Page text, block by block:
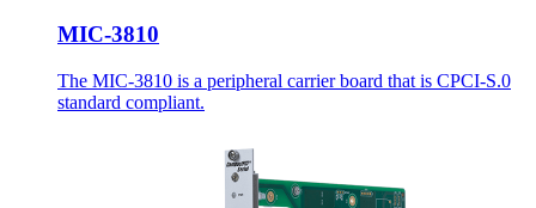
MIC-3810
The MIC-3810 is a peripheral carrier board that is CPCI-S.0
standard compliant.